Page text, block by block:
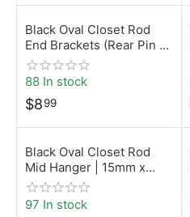
Black Oval Closet Rod
End Brackets (Rear Pin –
5mm) | 15mm x 30mm |
Desunia
88 In stock
$899
Black Oval Closet Rod
Mid Hanger | 15mm x
30mm | Desunia
97 In stock